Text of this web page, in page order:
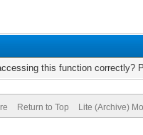
this function correctly?
Return to Top Lite (Archive)